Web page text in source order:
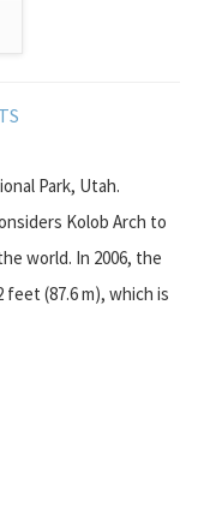
Park, Utah.
Kolob Arch to
world. In 2006, the
feet (87.6 m), which is